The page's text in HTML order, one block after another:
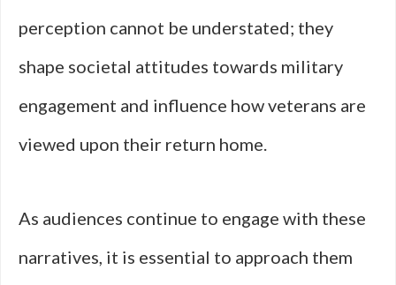
perception cannot be understated; they
shape societal attitudes towards military
engagement and influence how veterans are
viewed upon their return home.
As audiences continue to engage with these
narratives, it is essential to approach them